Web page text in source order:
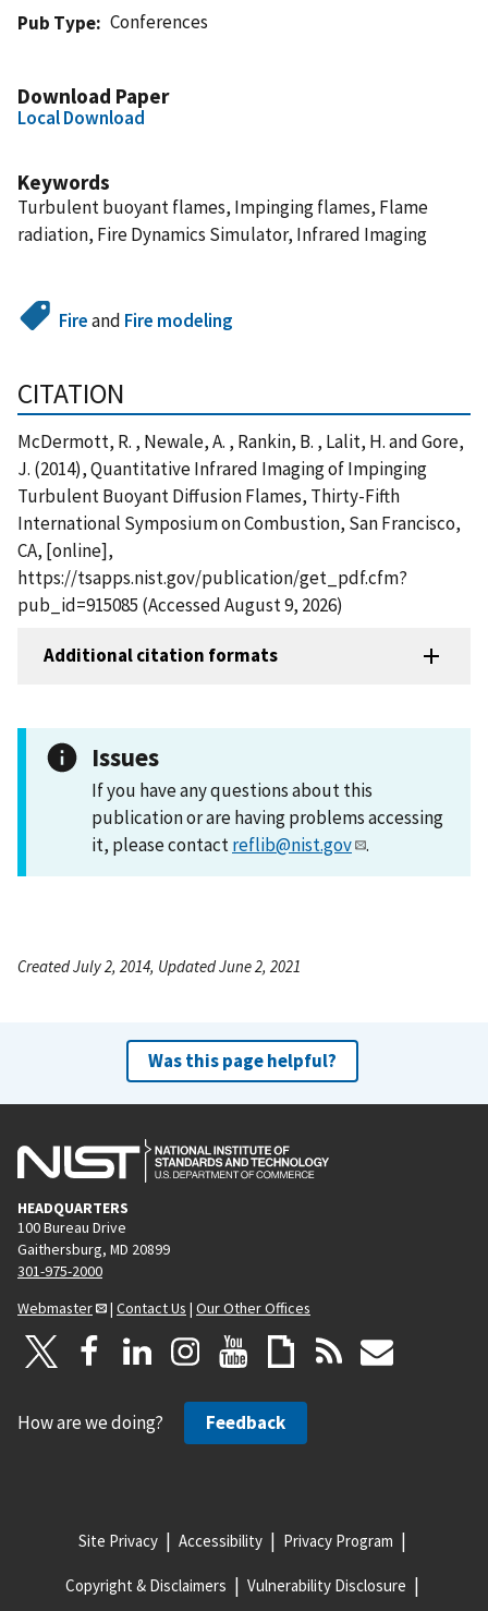
Pub Type
Conferences
Download Paper
Local Download
Keywords
Turbulent buoyant flames, Impinging flames, Flame
radiation, Fire Dynamics Simulator, Infrared Imaging
Fireand Fire modeling
CITATION
McDermott, R. , Newale, A. , Rankin, B. , Lalit, H. and Gore,
J. (2014), Quantitative Infrared Imaging of Impinging
Turbulent Buoyant Diffusion Flames, Thirty-Fifth
International Symposium on Combustion, San Francisco,
CA, [online],
https://tsapps.nist.gov/publication/get_pdf.cfm?
pub_id=915085 (Accessed August 9, 2026)
Additional citation formats
Issues
If you have any questions about this
publication or are having problems accessing
it, please contactreflib@nist.gov .
Created July 2, 2014, Updated June 2, 2021
Was this page helpful?
HEADQUARTERS
100 Bureau Drive
Gaithersburg, MD 20899
301-975-2000
Webmaster
| Contact Us | Our Other Offices
How are we doing? Feedback
Site Privacy Accessibility Privacy Program
Copyright & Disclaimers Vulnerability Disclosure